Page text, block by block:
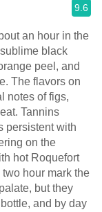
9.6
an hour in the
black
peel, and
The flavors on
notes of figs,
Tannins
persistent with
on the
hot Roquefort
hour mark the
but they
and by day